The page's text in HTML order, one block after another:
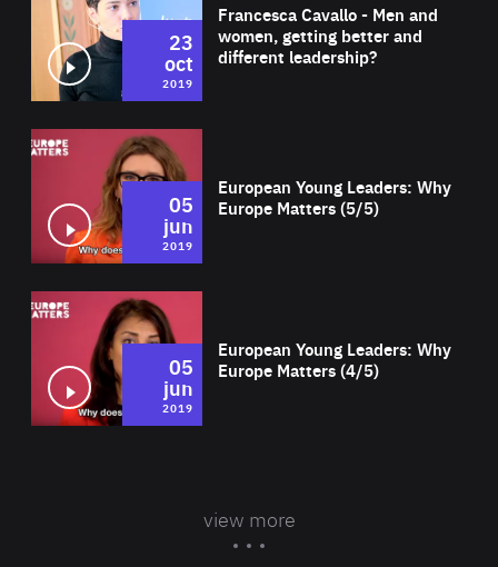
Francesca Cavallo - Men and
women, getting better and
different leadership?
23
oct
2019
European Young Leaders: Why
Europe Matters (5/5)
05
jun
2019
European Young Leaders: Why
Europe Matters (4/5)
05
jun
2019
view more